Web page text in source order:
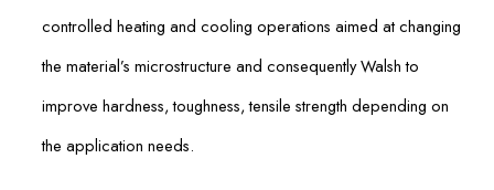
controlled heating and cooling operations aimed at changing
the material’s microstructure and consequently Walsh to
improve hardness, toughness, tensile strength depending on
the application needs.